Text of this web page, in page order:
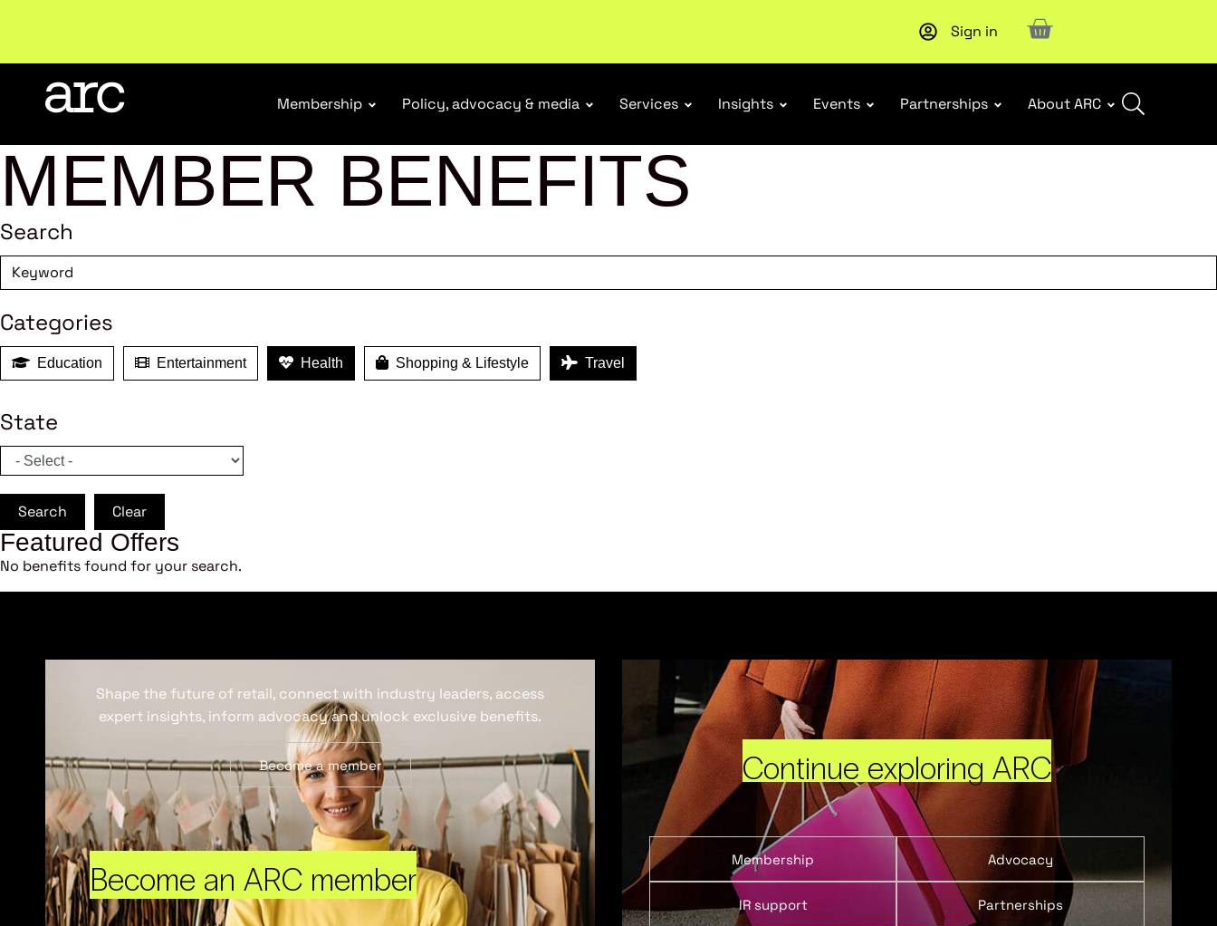
Welcome to ARC. Championing a stronger, unified retail industry.Become a member Subscribe to our Newsletters. Stay ahead in retail.
Sign in
Membership Policy, advocacy & media Services Insights Events Partnerships About ARC
MEMBER BENEFITS
Search
Categories
Education Entertainment Health Shopping & Lifestyle Travel
State
Search Clear
Featured Offers
No benefits found for your search.
Become an ARC member
Shape the future of retail, connect with industry leaders, access
expert insights, inform advocacy and unlock exclusive benefits.
Become a member Continue exploring ARC
Membership Advocacy
IR support Partnerships